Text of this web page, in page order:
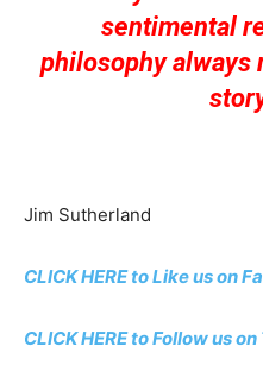
sentimental
philosophy always
Jim Sutherland
CLICK HERE to Like us on
CLICK HERE to Follow us